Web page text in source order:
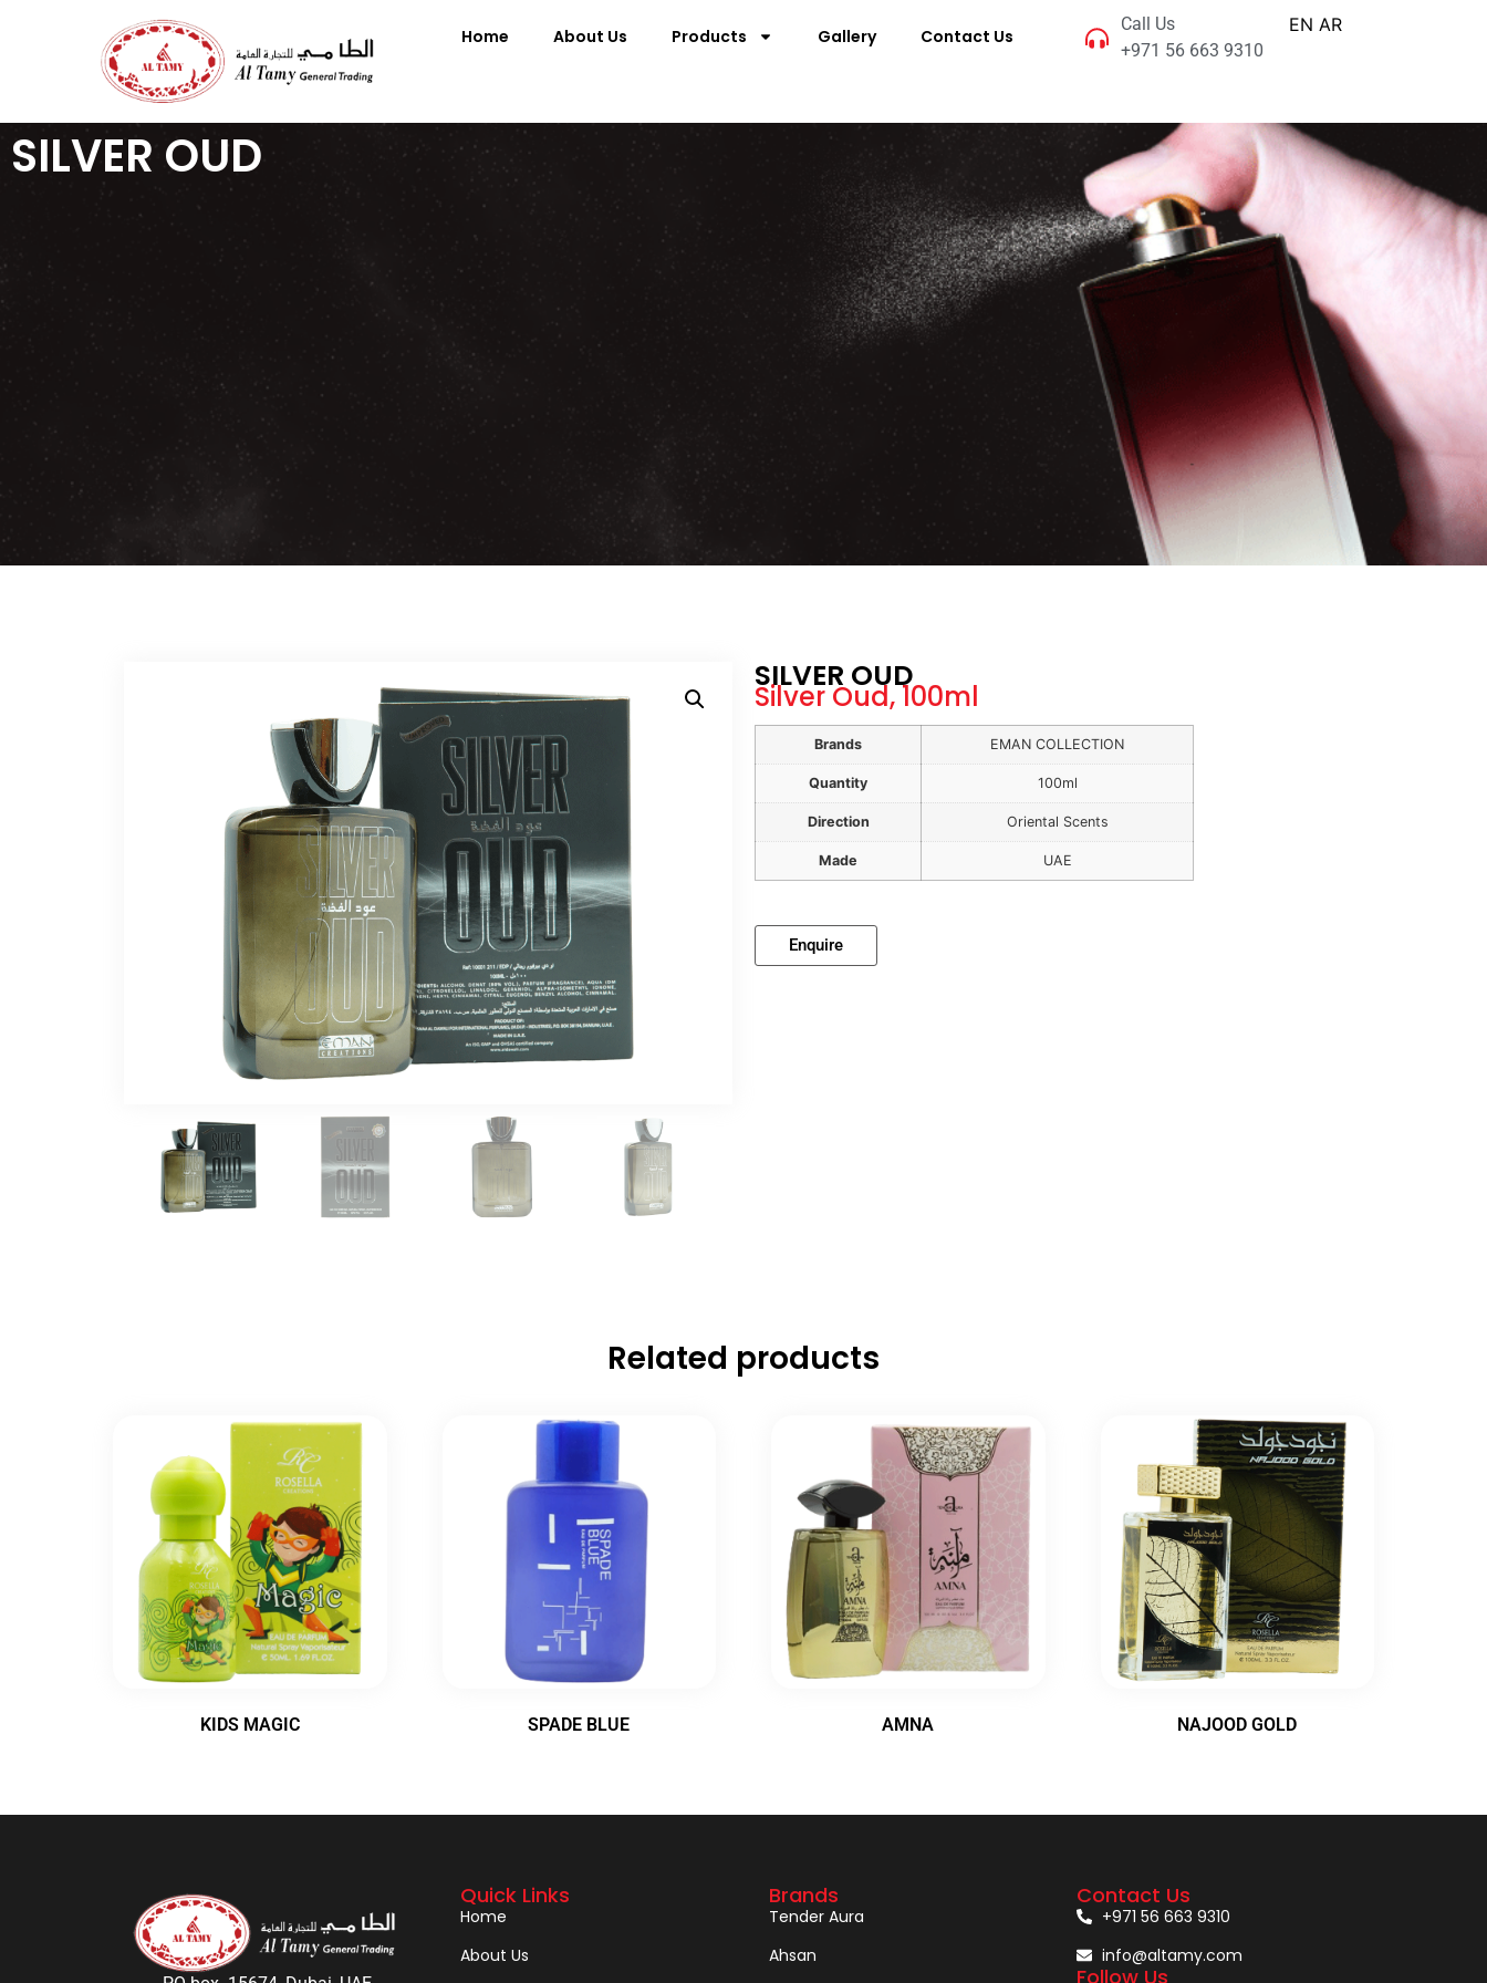
Home About Us Products Gallery Contact Us
Call Us
+971 56 663 9310
EN AR
SILVER OUD
SILVER OUD
Silver Oud, 100ml
Brands EMAN COLLECTION
Quantity 100ml
Direction Oriental Scents
Made UAE
Enquire
Related products
KIDS MAGIC SPADE BLUE AMNA NAJOOD GOLD
Quick Links
Home
About Us
Brands
Tender Aura
Ahsan
Contact Us
+971 56 663 9310
info@altamy.com
Follow Us